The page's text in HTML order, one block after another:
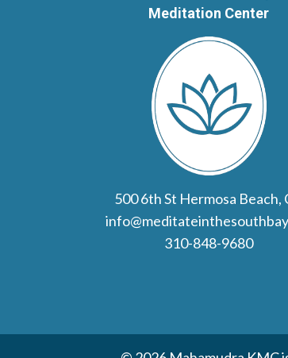
Meditation Center
500 6th St Hermosa Beach,
310-848-9680